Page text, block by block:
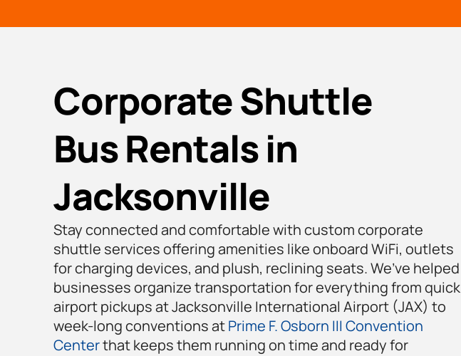
Corporate Shuttle
Bus Rentals in
Jacksonville
Stay connected and comfortable with custom corporate
shuttle services offering amenities like onboard WiFi, outlets
for charging devices, and plush, reclining seats. We’ve helped
businesses organize transportation for everything from quick
airport pickups at Jacksonville International Airport (JAX) to
week-long conventions atPrime F. Osborn III Convention
Centerthat keeps them running on time and ready for